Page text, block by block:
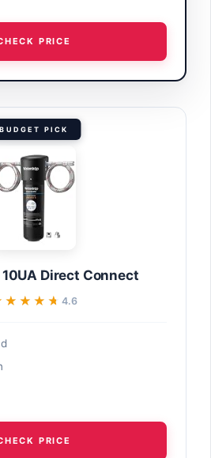
PRICE
BUDGET PICK
Direct Connect
4.6
PRICE